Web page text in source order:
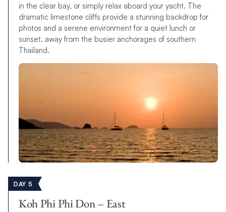
in the clear bay, or simply relax aboard your yacht. The
dramatic limestone cliffs provide a stunning backdrop for
photos and a serene environment for a quiet lunch or
sunset, away from the busier anchorages of southern
Thailand.
DAY 5
Koh Phi Phi Don – East